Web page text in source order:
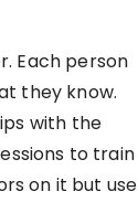
Each person
they know.
with the
to train
on it but use